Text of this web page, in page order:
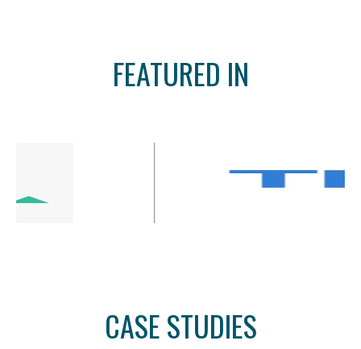
FEATURED IN
CASE STUDIES